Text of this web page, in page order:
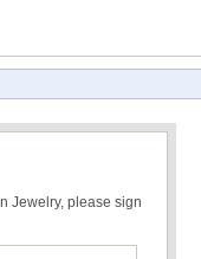
Jewelry, please sign